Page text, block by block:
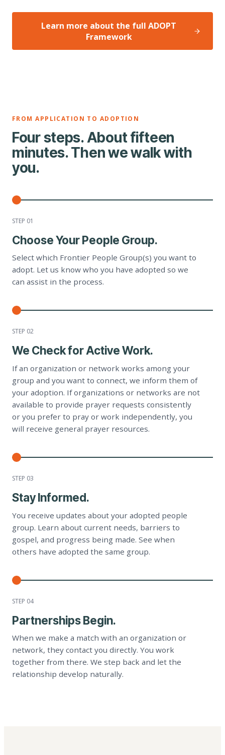
Learn more about the full ADOPT
Framework
FROM APPLICATION TO ADOPTION
Four steps. About fifteen
minutes. Then we walk with
you.
STEP 01
Choose Your People Group.
Select which Frontier People Group(s) you want to
adopt. Let us know who you have adopted so we
can assist in the process.
STEP 02
We Check for Active Work.
If an organization or network works among your
group and you want to connect, we inform them of
your adoption. If organizations or networks are not
available to provide prayer requests consistently
or you prefer to pray or work independently, you
will receive general prayer resources.
STEP 03
Stay Informed.
You receive updates about your adopted people
group. Learn about current needs, barriers to
gospel, and progress being made. See when
others have adopted the same group.
STEP 04
Partnerships Begin.
When we make a match with an organization or
network, they contact you directly. You work
together from there. We step back and let the
relationship develop naturally.